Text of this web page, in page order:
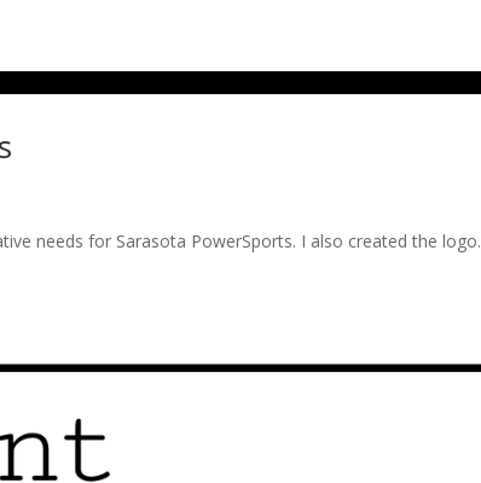
needs for Sarasota PowerSports. I also created the logo.